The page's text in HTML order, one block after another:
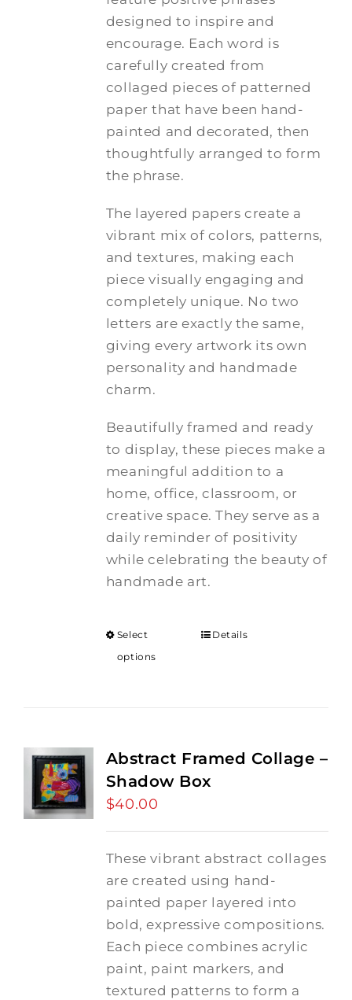
designed to inspire and
encourage. Each word is
carefully created from
collaged pieces of patterned
paper that have been hand-
painted and decorated, then
thoughtfully arranged to form
the phrase.
The layered papers create a
vibrant mix of colors, patterns,
and textures, making each
piece visually engaging and
completely unique. No two
letters are exactly the same,
giving every artwork its own
personality and handmade
charm.
Beautifully framed and ready
to display, these pieces make a
meaningful addition to a
home, office, classroom, or
creative space. They serve as a
daily reminder of positivity
while celebrating the beauty of
handmade art.
Select
options
Details
Abstract Framed Collage –
Shadow Box
$40.00
These vibrant abstract collages
are created using hand-
painted paper layered into
bold, expressive compositions.
Each piece combines acrylic
paint, paint markers, and
textured patterns to form a